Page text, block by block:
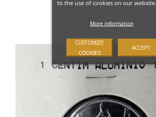
to the use of cookies on our website.
More information
CUSTOMIZE
COOKIES
ACCEPT